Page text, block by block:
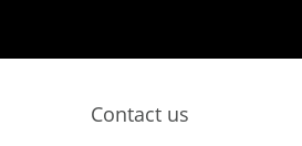
Contact us